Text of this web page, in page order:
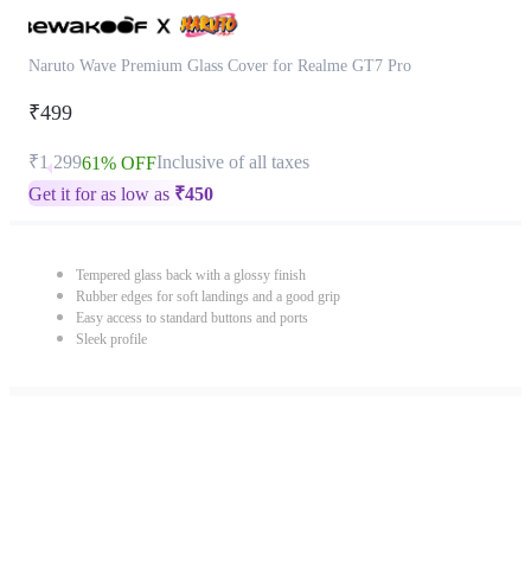
Naruto Wave Premium Glass Cover for Realme GT7 Pro
₹499
₹1,29961% OFFInclusive of all taxes
Get it for as low as ₹450
Tempered glass back with a glossy finish
Rubber edges for soft landings and a good grip
Easy access to standard buttons and ports
Sleek profile